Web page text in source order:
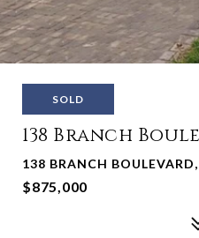
SOLD
138 Branch
138 BRANCH
$875,000